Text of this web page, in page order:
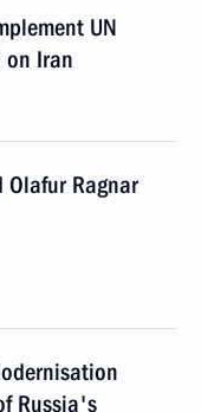
UN
Iran
Olafur Ragnar
Russia's